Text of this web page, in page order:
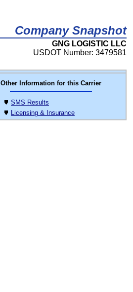
Company Snapshot
GNG LOGISTIC LLC
USDOT Number: 3479581
Other Information for this Carrier
SMS Results
Licensing & Insurance